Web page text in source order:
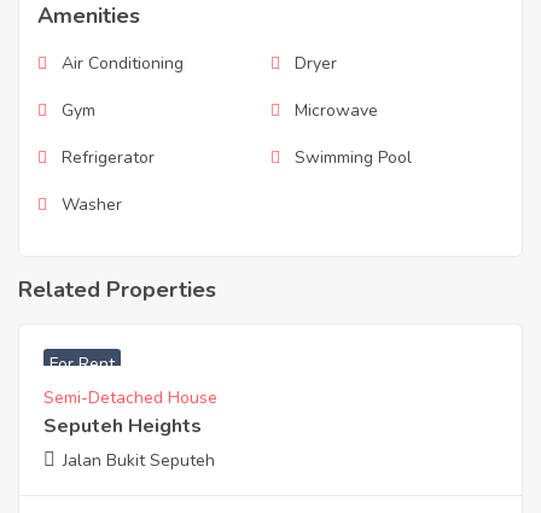
Amenities
Air Conditioning Dryer
Gym Microwave
Refrigerator Swimming Pool
Washer
Related Properties
For Rent
Semi-Detached House
Seputeh Heights
Jalan Bukit Seputeh